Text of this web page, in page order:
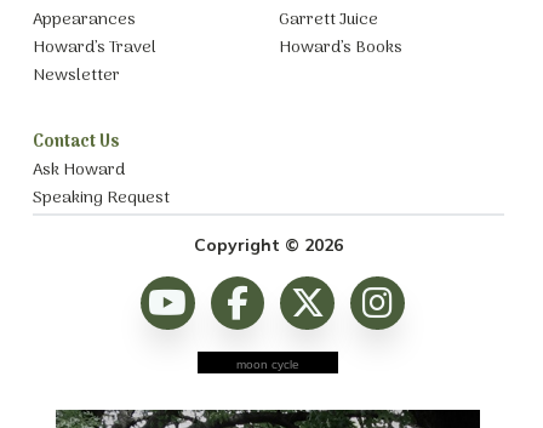
Appearances
Howard’s Travel
Newsletter
Garrett Juice
Howard’s Books
Contact Us
Ask Howard
Speaking Request
Copyright © 2026
moon cycle